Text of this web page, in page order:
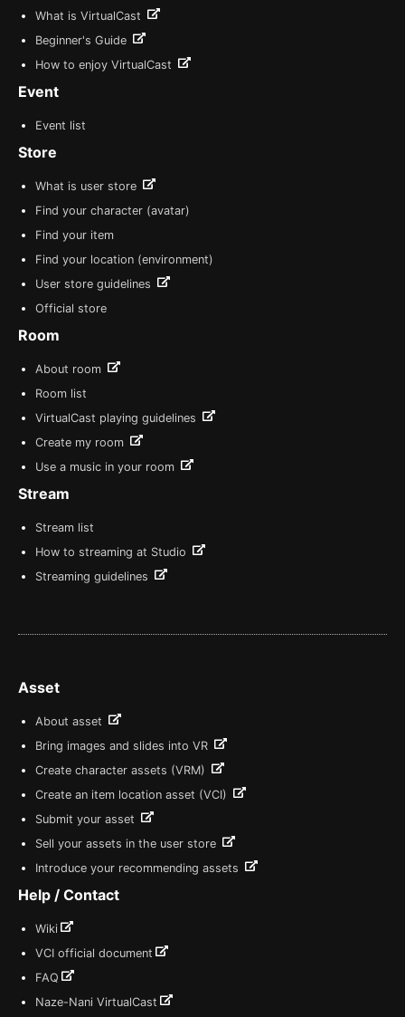
What is VirtualCast
Beginner's Guide
How to enjoy VirtualCast
Event
Event list
Store
What is user store
Find your character (avatar)
Find your item
Find your location (environment)
User store guidelines
Official store
Room
About room
Room list
VirtualCast playing guidelines
Create my room
Use a music in your room
Stream
Stream list
How to streaming at Studio
Streaming guidelines
Asset
About asset
Bring images and slides into VR
Create character assets (VRM)
Create an item location asset (VCI)
Submit your asset
Sell your assets in the user store
Introduce your recommending assets
Help / Contact
Wiki
VCI official document
FAQ
Naze-Nani VirtualCast